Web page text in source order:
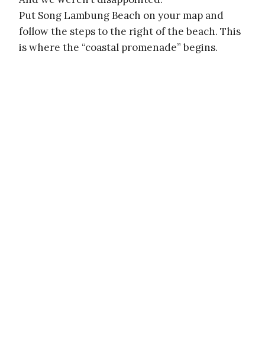
Put Song Lambung Beach on your map and
follow the steps to the right of the beach. This
is where the “coastal promenade” begins.